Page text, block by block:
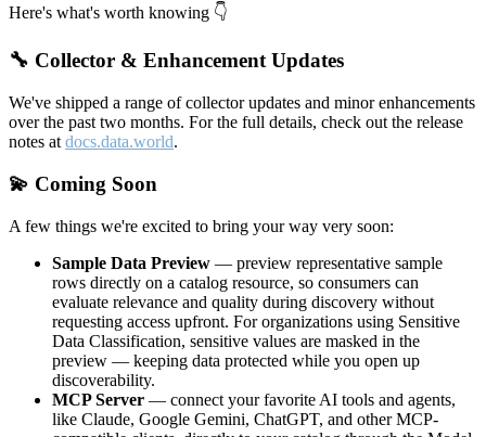
Here's what's worth knowing 👇
🔧 Collector & Enhancement Updates
We've shipped a range of collector updates and minor enhancements
over the past two months. For the full details, check out the release
notes at docs.data.world.
💫 Coming Soon
A few things we're excited to bring your way very soon:
Sample Data Preview — preview representative sample
rows directly on a catalog resource, so consumers can
evaluate relevance and quality during discovery without
requesting access upfront. For organizations using Sensitive
Data Classification, sensitive values are masked in the
preview — keeping data protected while you open up
discoverability.
MCP Server — connect your favorite AI tools and agents,
like Claude, Google Gemini, ChatGPT, and other MCP-